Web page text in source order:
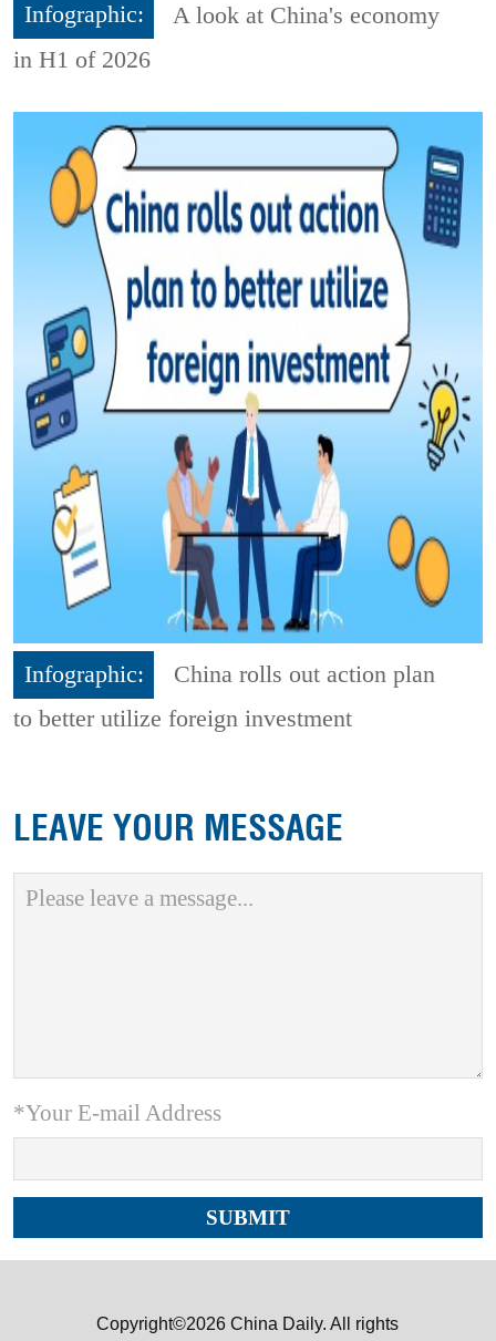
Infographic:
A look at China's economy
in H1 of 2026
Infographic:
China rolls out action plan
to better utilize foreign investment
LEAVE YOUR MESSAGE
*Your E-mail Address
Copyright©2026 China Daily. All rights